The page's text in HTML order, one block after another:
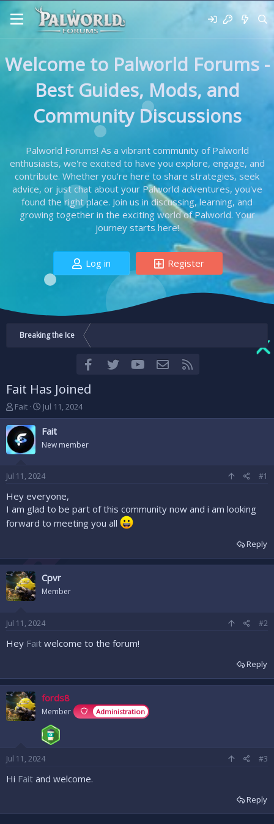
Welcome to Palworld Forums -
Best Guides, Mods, and
Community Discussions
Palworld Forums! As a vibrant community of Palworld
enthusiasts, we're excited to have you explore, engage, and
contribute. Whether you're here to share strategies, seek
advice, or just chat about your Palworld adventures, you've
found the right place. Join us in discussing, learning, and
growing together in the exciting world of Palworld. Your
journey starts here!
Log in Register
Breaking the Ice
FacebookTwitter youtubeContact us
Fait Has Joined
T
h
r
e
a
s
a
r
t
e
Fait
S
t
a
t
a
e
Jul 11, 2024
Fait
New member
Jul 11, 2024 #1
Hey everyone,
I am glad to be part of this community now and i am looking
forward to meeting you all
Reply
Cpvr
Member
Jul 11, 2024 #2
Hey Fait welcome to the forum!
Reply
fords8
Member Administration
Jul 11, 2024 #3
Hi Fait and welcome.
Reply